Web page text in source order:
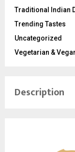
Traditional Indian
Trending Tastes
Uncategorized
Vegetarian &
Description